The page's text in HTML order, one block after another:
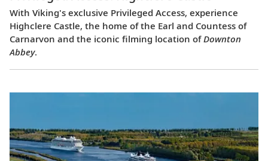
With Viking's exclusive Privileged Access, experience
Highclere Castle, the home of the Earl and Countess of
Carnarvon and the iconic filming location ofDownton
Abbey.